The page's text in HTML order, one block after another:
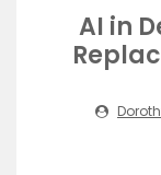
AI in